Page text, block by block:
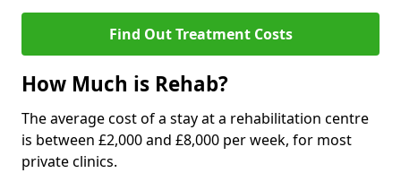
Find Out Treatment Costs
How Much is Rehab?
The average cost of a stay at a rehabilitation centre
is between £2,000 and £8,000 per week, for most
private clinics.